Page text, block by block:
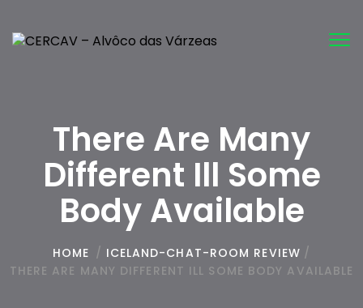
There Are Many
Different Ill Some
Body Available
HOME / ICELAND-CHAT-ROOM REVIEW /
THERE ARE MANY DIFFERENT ILL SOME BODY AVAILABLE